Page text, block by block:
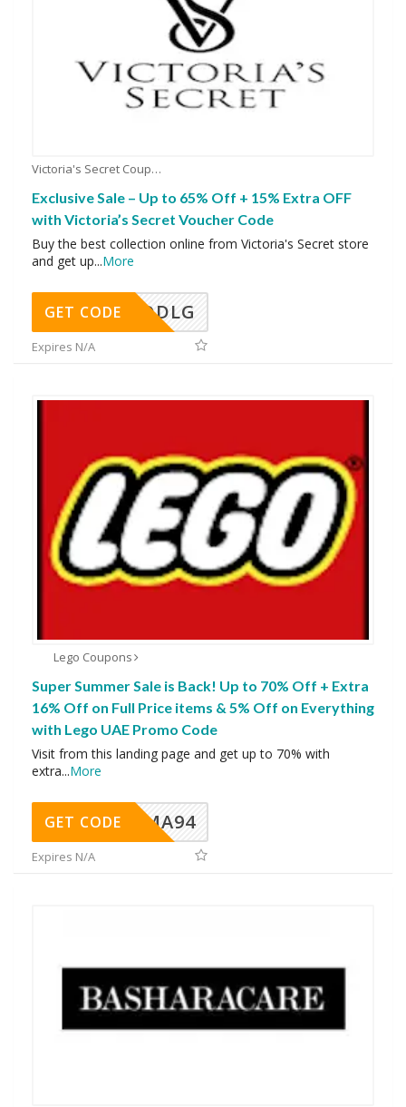
Victoria's Secret Coupons
Exclusive Sale – Up to 65% Off + 15% Extra OFF
with Victoria’s Secret Voucher Code
Buy the best collection online from Victoria's Secret store
and get up...More
DDLG
GET CODE
Expires N/A
Lego Coupons
Super Summer Sale is Back! Up to 70% Off + Extra
16% Off on Full Price items & 5% Off on Everything
with Lego UAE Promo Code
Visit from this landing page and get up to 70% with
extra...More
MA94
GET CODE
Expires N/A